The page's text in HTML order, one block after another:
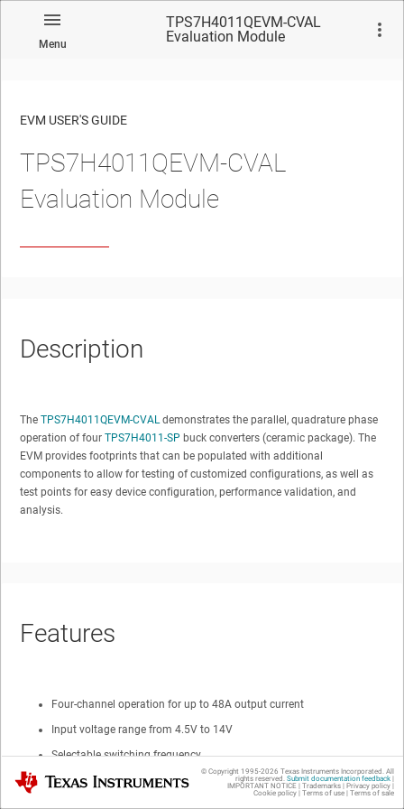
Menu
TPS7H4011QEVM-CVAL
Evaluation Module
No matches found.
EVM USER'S GUIDE
TPS7H4011QEVM-CVAL
Evaluation Module
Description
The TPS7H4011QEVM-CVAL demonstrates the parallel, quadrature phase
operation of four TPS7H4011-SP buck converters (ceramic package). The
EVM provides footprints that can be populated with additional
components to allow for testing of customized configurations, as well as
test points for easy device configuration, performance validation, and
analysis.
Features
Four-channel operation for up to 48A output current
Input voltage range from 4.5V to 14V
Selectable switching frequency
High-current transient test circuit
0.6V ±0.67% voltage reference over line, temperature, and radiation
Texas Instruments © Copyright 1995-2026 Texas Instruments Incorporated. All
rights reserved. Submit documentation feedback|
IMPORTANT NOTICE | Trademarks| Privacy policy|
Cookie policy| Terms of use| Terms of sale